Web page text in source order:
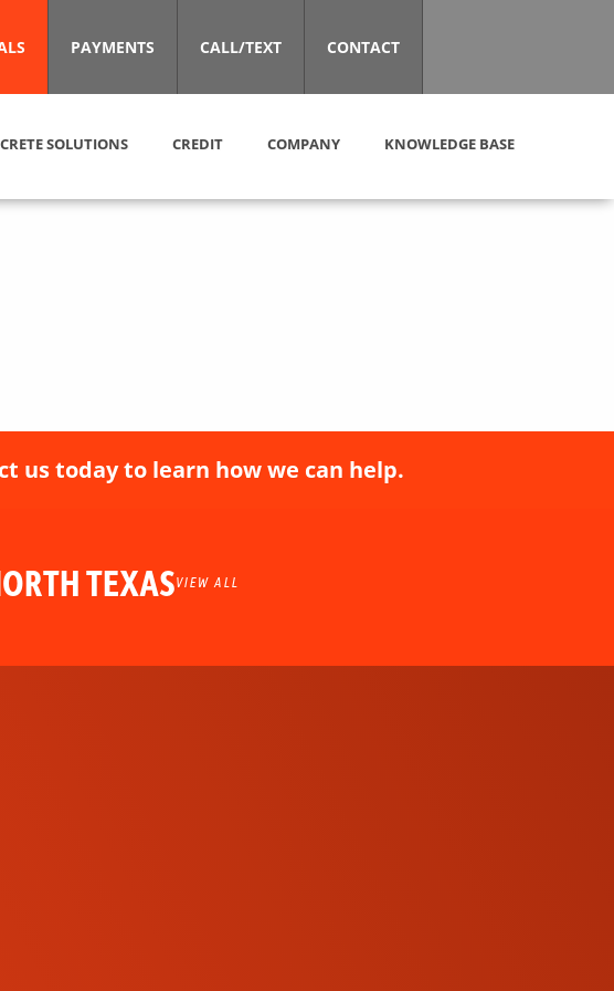
PAYMENTS CALL/TEXT CONTACT
SOLUTIONS CREDIT COMPANY KNOWLEDGE BASE
us today to learn how we can help.
TEXASVIEW ALL